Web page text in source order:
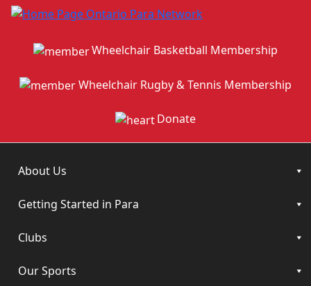
Wheelchair Basketball Membership
Wheelchair Rugby & Tennis Membership
Donate
About Us
Getting Started in Para
Clubs
Our Sports